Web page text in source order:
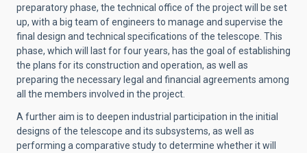
preparatory phase, the technical office of the project will be set
up, with a big team of engineers to manage and supervise the
final design and technical specifications of the telescope. This
phase, which will last for four years, has the goal of establishing
the plans for its construction and operation, as well as
preparing the necessary legal and financial agreements among
all the members involved in the project.
A further aim is to deepen industrial participation in the initial
designs of the telescope and its subsystems, as well as
performing a comparative study to determine whether it will